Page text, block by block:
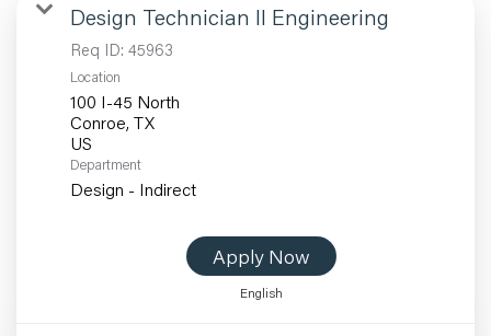
Design Technician II Engineering
Req ID: 45963
Location
100 I-45 North
Conroe, TX
Department
Design - Indirect
Apply Now
English